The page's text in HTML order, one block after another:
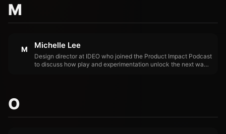
M
M Michelle Lee
Design director at IDEO who joined the Product Impact Podcast
to discuss how play and experimentation unlock the next wave
O